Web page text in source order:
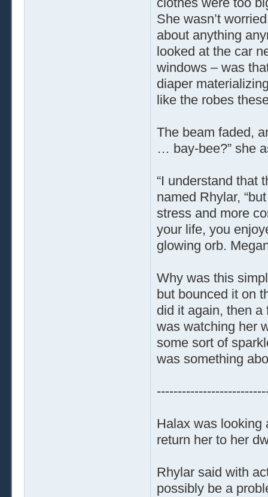
She wasn’t
about anything
looked at the car
windows – was
diaper
like the robes
The beam faded,
… bay-bee?” she
“I understand that
named Rhylar,
stress and more
your life, you
glowing orb.
Why was this
but bounced it on
did it again, then
was watching her
some sort of
was something
Halax was looking
return her to her
Rhylar said with
possibly be a